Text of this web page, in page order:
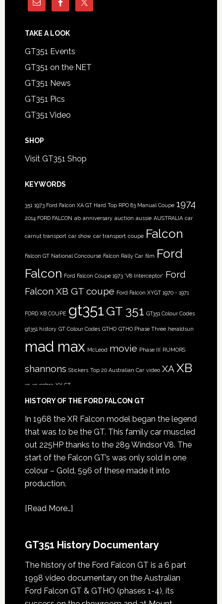
TAKE A LOOK
GT351 Events
GT351 on the NET
GT351 News
GT351 Pics
GT351 Video
SHOP
Visit GT351 Shop
KEYWORDS
351 1973 Ford Falcon XA GT Hard Top RPO 83 Manual Coupe 1974
2014 FORD FALCON ab anniversary auction aussie AUSTRALIA car
carnut transport car show car transport coupe Falcon
Falcon GT National Concourse Falcon Rally Car film Ford
Falcon Ford Falcon Coupe 1973 'V8 Interceptor' Ford
Falcon XB GT coupe Ford Falcon XYGT 1970 - 1971
FORD XB COUPE gt351 GT 351 GT351 Colour Codes
gt351 history GT Colour Codes GTHO GTHO Phase Three heraldsun
mad max McLeod movie Phase III RUMORS
shannons Stickers Top 20 Australian Car video XA XB
xc xc cobra XY GT
HISTORY OF THE FORD FALCON GT
In 1968 the XR Falcon model began the legend
that was to be the GT. This family car muscled
out 225HP thanks to the 289 Windsor V8. The
start of the Falcon GT’s was only sold in one
colour – Gold. 596 of these made it into
production.
[Read More…]
GT351 History Documentary
The history of the Ford Falcon GT is a 6 part
1998 video documentary on the Australian
Ford Falcon GT & GTHO (phases 1-4), its